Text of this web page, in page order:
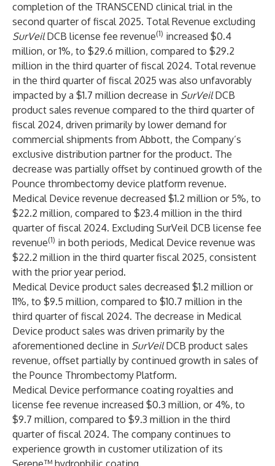
completion of the TRANSCEND clinical trial in the
second quarter of fiscal 2025. Total Revenue excluding
SurVeilDCB license fee revenue(1) increased $0.4
million, or 1%, to $29.6 million, compared to $29.2
million in the third quarter of fiscal 2024. Total revenue
in the third quarter of fiscal 2025 was also unfavorably
impacted by a $1.7 million decrease in SurVeilDCB
product sales revenue compared to the third quarter of
fiscal 2024, driven primarily by lower demand for
commercial shipments from Abbott, the Company’s
exclusive distribution partner for the product. The
decrease was partially offset by continued growth of the
Pounce thrombectomy device platform revenue.
Medical Device revenue decreased $1.2 million or 5%, to
$22.2 million, compared to $23.4 million in the third
quarter of fiscal 2024. Excluding SurVeil DCB license fee
revenue(1) in both periods, Medical Device revenue was
$22.2 million in the third quarter fiscal 2025, consistent
with the prior year period.
Medical Device product sales decreased $1.2 million or
11%, to $9.5 million, compared to $10.7 million in the
third quarter of fiscal 2024. The decrease in Medical
Device product sales was driven primarily by the
aforementioned decline in SurVeilDCB product sales
revenue, offset partially by continued growth in sales of
the Pounce Thrombectomy Platform.
Medical Device performance coating royalties and
license fee revenue increased $0.3 million, or 4%, to
$9.7 million, compared to $9.3 million in the third
quarter of fiscal 2024. The company continues to
experience growth in customer utilization of its
Serene™ hydrophilic coating.